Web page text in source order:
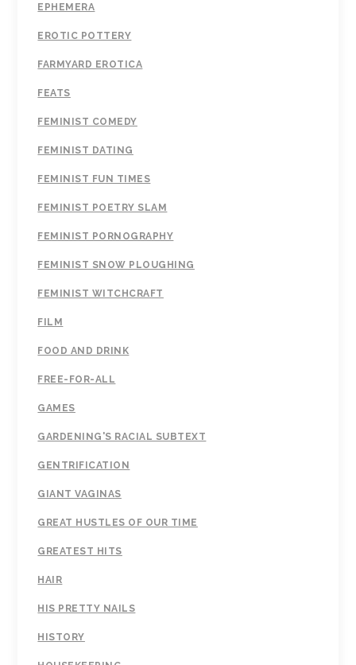
EPHEMERA
EROTIC POTTERY
FARMYARD EROTICA
FEATS
FEMINIST COMEDY
FEMINIST DATING
FEMINIST FUN TIMES
FEMINIST POETRY SLAM
FEMINIST PORNOGRAPHY
FEMINIST SNOW PLOUGHING
FEMINIST WITCHCRAFT
FILM
FOOD AND DRINK
FREE-FOR-ALL
GAMES
GARDENING'S RACIAL SUBTEXT
GENTRIFICATION
GIANT VAGINAS
GREAT HUSTLES OF OUR TIME
GREATEST HITS
HAIR
HIS PRETTY NAILS
HISTORY